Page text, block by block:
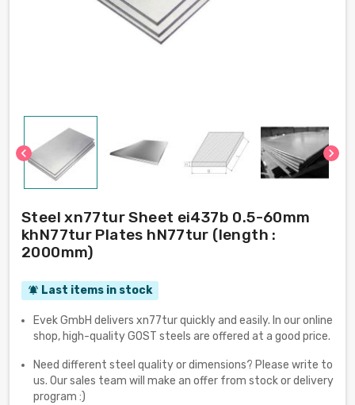
chevron_left chevron_right
Steel xn77tur Sheet ei437b 0.5-60mm
khN77tur Plates hN77tur (length :
2000mm)
notifications_active Last items in stock
Evek GmbH delivers xn77tur quickly and easily. In our online
shop, high-quality GOST steels are offered at a good price.
Need different steel quality or dimensions? Please write to
us. Our sales team will make an offer from stock or delivery
program :)